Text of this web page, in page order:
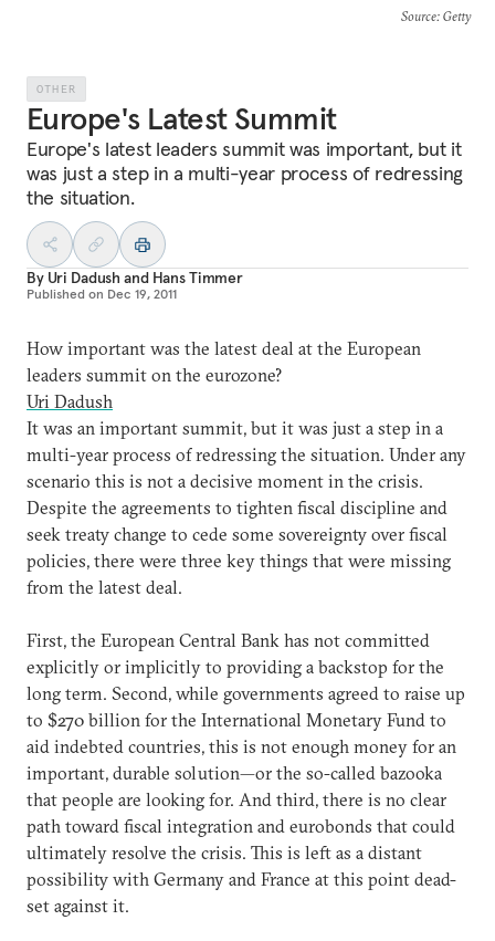
Source: Getty
OTHER
Europe's Latest Summit
Europe's latest leaders summit was important, but it
was just a step in a multi-year process of redressing
the situation.
By Uri Dadush and Hans Timmer
Published on Dec 19, 2011
How important was the latest deal at the European
leaders summit on the eurozone?
Uri Dadush
It was an important summit, but it was just a step in a
multi-year process of redressing the situation. Under any
scenario this is not a decisive moment in the crisis.
Despite the agreements to tighten fiscal discipline and
seek treaty change to cede some sovereignty over fiscal
policies, there were three key things that were missing
from the latest deal.
First, the European Central Bank has not committed
explicitly or implicitly to providing a backstop for the
long term. Second, while governments agreed to raise up
to $270 billion for the International Monetary Fund to
aid indebted countries, this is not enough money for an
important, durable solution—or the so-called bazooka
that people are looking for. And third, there is no clear
path toward fiscal integration and eurobonds that could
ultimately resolve the crisis. This is left as a distant
possibility with Germany and France at this point dead-
set against it.